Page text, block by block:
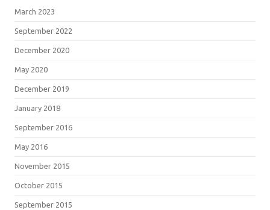
March 2023
September 2022
December 2020
May 2020
December 2019
January 2018
September 2016
May 2016
November 2015
October 2015
September 2015